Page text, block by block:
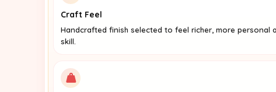
Craft Feel
Handcrafted finish selected to feel richer, more personal
skill.